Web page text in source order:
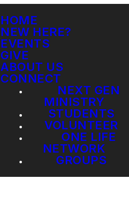
HOME
NEW HERE?
EVENTS
GIVE
ABOUT US
CONNECT
NEXT GEN
MINISTRY
STUDENTS
VOLUNTEER
ONE LIFE
NETWORK
GROUPS